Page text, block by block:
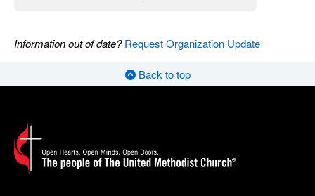
Information out of date?Request Organization Update
Back to top